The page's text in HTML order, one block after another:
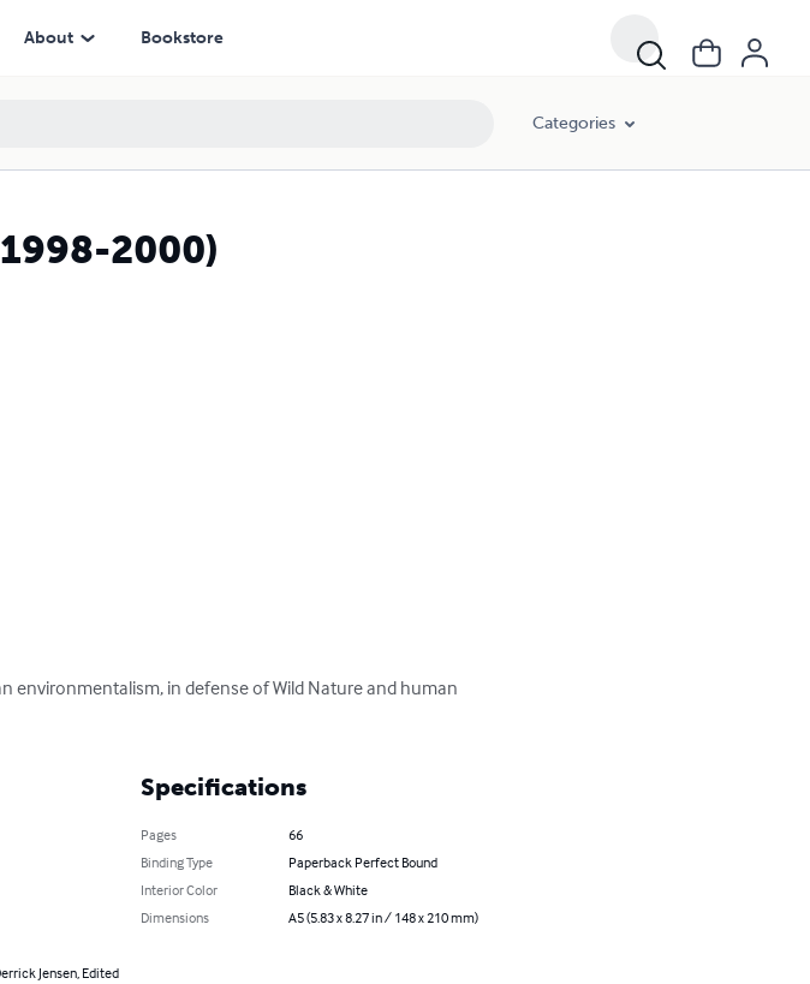
About Bookstore
Categories
2000)
in defense of Wild Nature and human
Jensen, Edited
Specifications
Pages
66
Binding Type
Paperback Perfect Bound
Interior Color
Black & White
Dimensions
A5 (5.83 x 8.27 in / 148 x 210 mm)